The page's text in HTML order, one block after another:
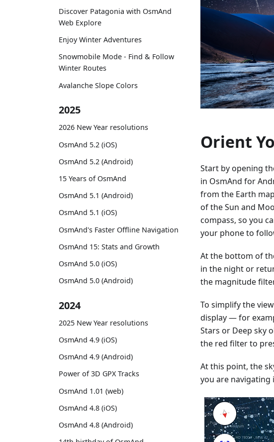
Discover Patagonia with OsmAnd
Web Explore
Enjoy Winter Adventures
Snowmobile Mode - Find & Follow
Winter Routes
Avalanche Slope Colors
2025
2026 New Year resolutions
OsmAnd 5.2 (iOS)
OsmAnd 5.2 (Android)
15 Years of OsmAnd
OsmAnd 5.1 (Android)
OsmAnd 5.1 (iOS)
OsmAnd's Faster Offline Navigation
OsmAnd 15: Stats and Growth
OsmAnd 5.0 (iOS)
OsmAnd 5.0 (Android)
2024
2025 New Year resolutions
OsmAnd 4.9 (iOS)
OsmAnd 4.9 (Android)
Power of 3D GPX Tracks
OsmAnd 1.01 (web)
OsmAnd 4.8 (iOS)
OsmAnd 4.8 (Android)
Orient
Start by opening
in OsmAnd for
from the Earth
of the Sun and
compass, so you
your phone to
At the bottom of
in the night or
the magnitude
To simplify the
display — for
Stars or Deep sky
the red filter to
At this point, the
you are navigating